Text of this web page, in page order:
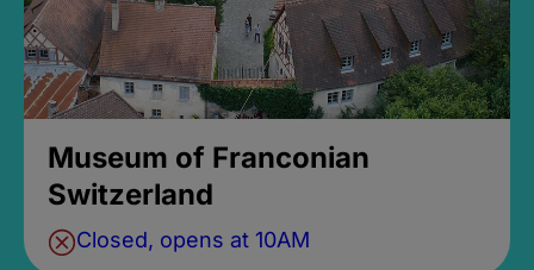
Museum of Franconian
Switzerland
Closed, opens at 10AM